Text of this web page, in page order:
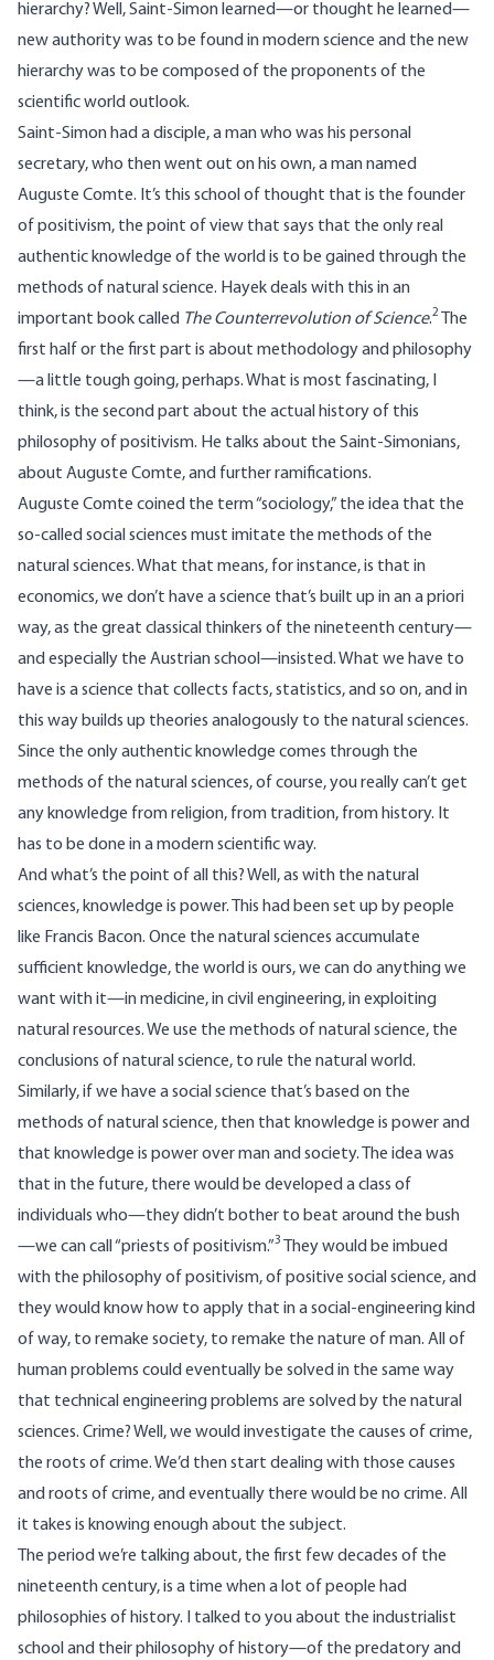
hierarchy? Well, Saint-Simon learned—or thought he learned—
new authority was to be found in modern science and the new
hierarchy was to be composed of the proponents of the
scientific world outlook.
Saint-Simon had a disciple, a man who was his personal
secretary, who then went out on his own, a man named
Auguste Comte. It’s this school of thought that is the founder
of positivism, the point of view that says that the only real
authentic knowledge of the world is to be gained through the
methods of natural science. Hayek deals with this in an
important book called The Counterrevolution of Science.2
The
first half or the first part is about methodology and philosophy
—a little tough going, perhaps. What is most fascinating, I
think, is the second part about the actual history of this
philosophy of positivism. He talks about the Saint-Simonians,
about Auguste Comte, and further ramifications.
Auguste Comte coined the term “sociology,” the idea that the
so-called social sciences must imitate the methods of the
natural sciences. What that means, for instance, is that in
economics, we don’t have a science that’s built up in an a priori
way, as the great classical thinkers of the nineteenth century—
and especially the Austrian school—insisted. What we have to
have is a science that collects facts, statistics, and so on, and in
this way builds up theories analogously to the natural sciences.
Since the only authentic knowledge comes through the
methods of the natural sciences, of course, you really can’t get
any knowledge from religion, from tradition, from history. It
has to be done in a modern scientific way.
And what’s the point of all this? Well, as with the natural
sciences, knowledge is power. This had been set up by people
like Francis Bacon. Once the natural sciences accumulate
sufficient knowledge, the world is ours, we can do anything we
want with it—in medicine, in civil engineering, in exploiting
natural resources. We use the methods of natural science, the
conclusions of natural science, to rule the natural world.
Similarly, if we have a social science that’s based on the
methods of natural science, then that knowledge is power and
that knowledge is power over man and society. The idea was
that in the future, there would be developed a class of
individuals who—they didn’t bother to beat around the bush
—we can call “priests of positivism.”3
They would be imbued
with the philosophy of positivism, of positive social science, and
they would know how to apply that in a social-engineering kind
of way, to remake society, to remake the nature of man. All of
human problems could eventually be solved in the same way
that technical engineering problems are solved by the natural
sciences. Crime? Well, we would investigate the causes of crime,
the roots of crime. We’d then start dealing with those causes
and roots of crime, and eventually there would be no crime. All
it takes is knowing enough about the subject.
The period we’re talking about, the first few decades of the
nineteenth century, is a time when a lot of people had
philosophies of history. I talked to you about the industrialist
school and their philosophy of history—of the predatory and